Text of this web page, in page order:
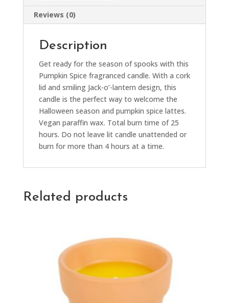
Reviews (0)
Description
Get ready for the season of spooks with this
Pumpkin Spice fragranced candle. With a cork
lid and smiling Jack-o’-lantern design, this
candle is the perfect way to welcome the
Halloween season and pumpkin spice lattes.
Vegan paraffin wax. Total burn time of 25
hours. Do not leave lit candle unattended or
burn for more than 4 hours at a time.
Related products